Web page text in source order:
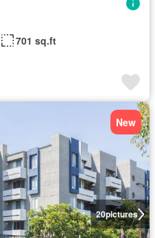
701 sq.ft
20pictures
New